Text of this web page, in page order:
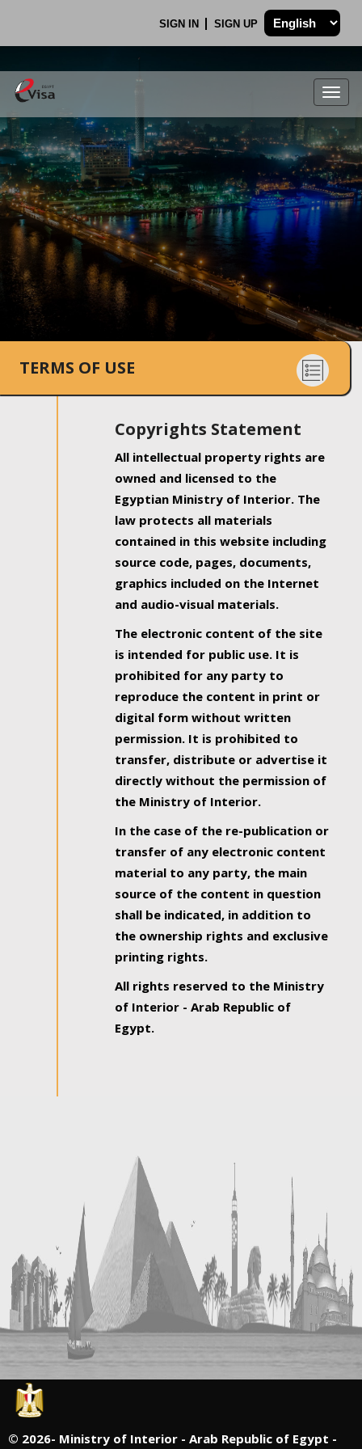
SIGN IN SIGN UP
.
TERMS OF USE
Copyrights Statement
All intellectual property rights are
owned and licensed to the
Egyptian Ministry of Interior. The
law protects all materials
contained in this website including
source code, pages, documents,
graphics included on the Internet
and audio-visual materials.
The electronic content of the site
is intended for public use. It is
prohibited for any party to
reproduce the content in print or
digital form without written
permission. It is prohibited to
transfer, distribute or advertise it
directly without the permission of
the Ministry of Interior.
In the case of the re-publication or
transfer of any electronic content
material to any party, the main
source of the content in question
shall be indicated, in addition to
the ownership rights and exclusive
printing rights.
All rights reserved to the Ministry
of Interior - Arab Republic of
Egypt.
© 2026- Ministry of Interior - Arab Republic of Egypt -